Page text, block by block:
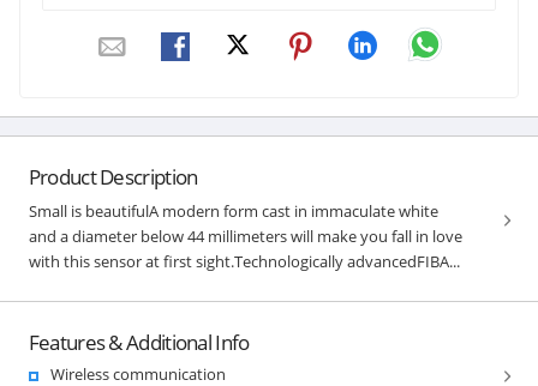
Product Description
Small is beautifulA modern form cast in immaculate white
and a diameter below 44 millimeters will make you fall in love
with this sensor at first sight.Technologically advancedFIBA...
Features & Additional Info
Wireless communication